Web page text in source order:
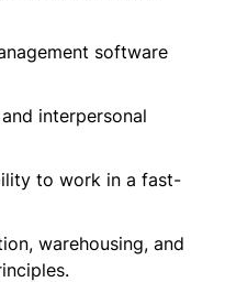
software
interpersonal
to work in a fast-
warehousing, and